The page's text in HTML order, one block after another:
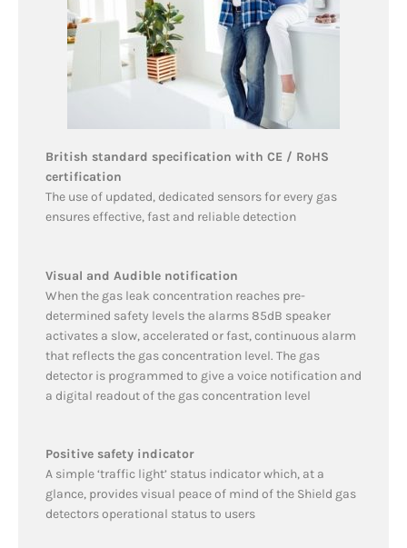
British standard specification with CE / RoHS
certification
The use of updated, dedicated sensors for every gas
ensures effective, fast and reliable detection
Visual and Audible notification
When the gas leak concentration reaches pre-
determined safety levels the alarms 85dB speaker
activates a slow, accelerated or fast, continuous alarm
that reflects the gas concentration level. The gas
detector is programmed to give a voice notification and
a digital readout of the gas concentration level
Positive safety indicator
A simple ‘traffic light’ status indicator which, at a
glance, provides visual peace of mind of the Shield gas
detectors operational status to users